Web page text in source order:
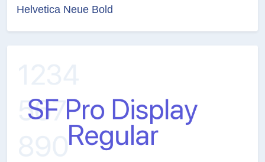
Helvetica Neue Bold